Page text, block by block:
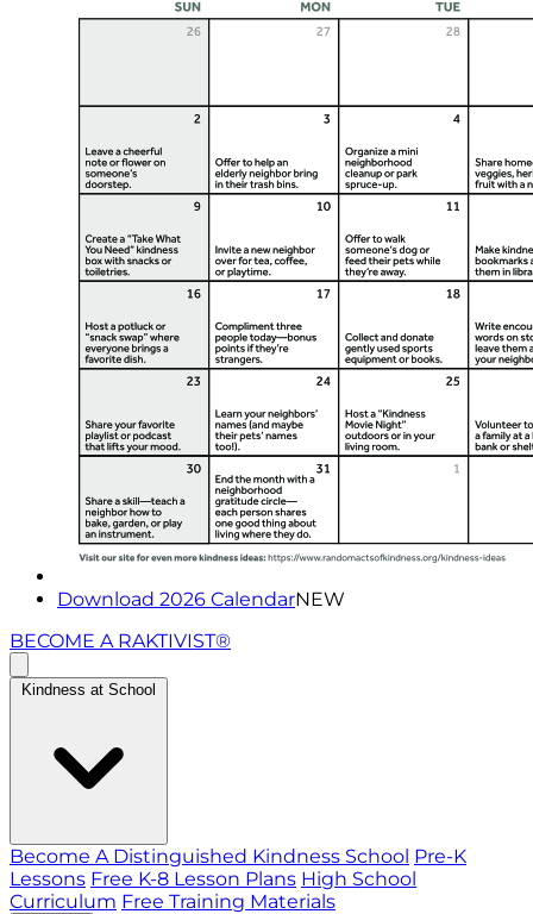
Download 2026 CalendarNEW
BECOME A RAKTIVIST®
Kindness at School
Become A Distinguished Kindness School Pre-K
Lessons Free K-8 Lesson Plans High School
Curriculum Free Training Materials